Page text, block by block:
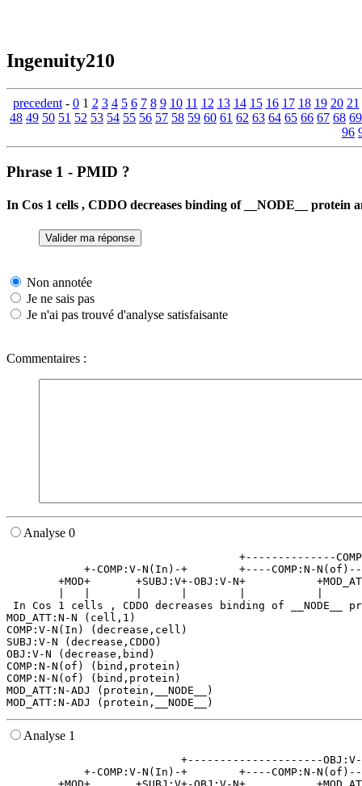
Ingenuity210
precedent- 01 2 3 4 5 6 7 8 9 10 11 12 13 14 15 16 17 18 19 20 21
48 49 50 51 52 53 54 55 56 57 58 59 60 61 62 63 64 65 66 67 68 69
96
Phrase 1 - PMID ?
In Cos 1 cells , CDDO decreases binding of __NODE__ protein
Non annotée
Je ne sais pas
Je n'ai pas trouvé d'analyse satisfaisante
Commentaires :
Analyse 0
+-COMP:V-N(In)-+        +----COMP:N-
+MOD+       +SUBJ:V+-OBJ:V-N+
In Cos 1 cells , CDDO decreases binding of __NODE__
MOD_ATT:N-N (cell,1)
COMP:V-N(In) (decrease,cell)
SUBJ:V-N (decrease,CDDO)
OBJ:V-N (decrease,bind)
COMP:N-N(of) (bind,protein)
COMP:N-N(of) (bind,protein)
MOD_ATT:N-ADJ (protein,__NODE__)
Analyse 1
+---------------------
+-COMP:V-N(In)-+        +----COMP:N-